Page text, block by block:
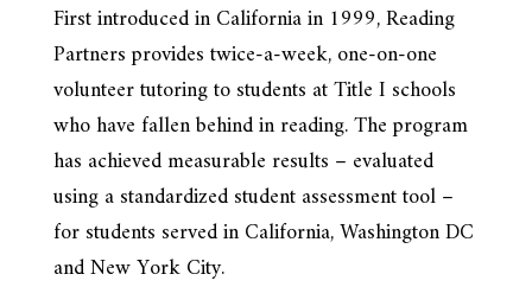
First introduced in California in 1999, Reading
Partners provides twice-a-week, one-on-one
volunteer tutoring to students at Title I schools
who have fallen behind in reading. The program
has achieved measurable results – evaluated
using a standardized student assessment tool –
for students served in California, Washington DC
and New York City.